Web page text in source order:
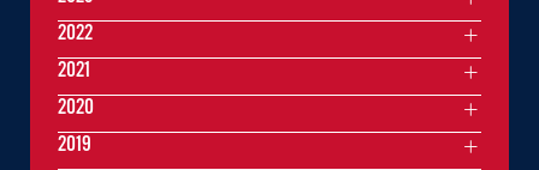
2022
2021
2020
2019